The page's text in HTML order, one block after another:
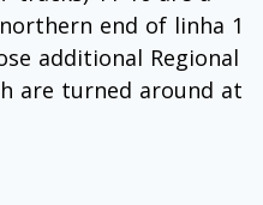
end of linha 1
additional Regional
are turned around at